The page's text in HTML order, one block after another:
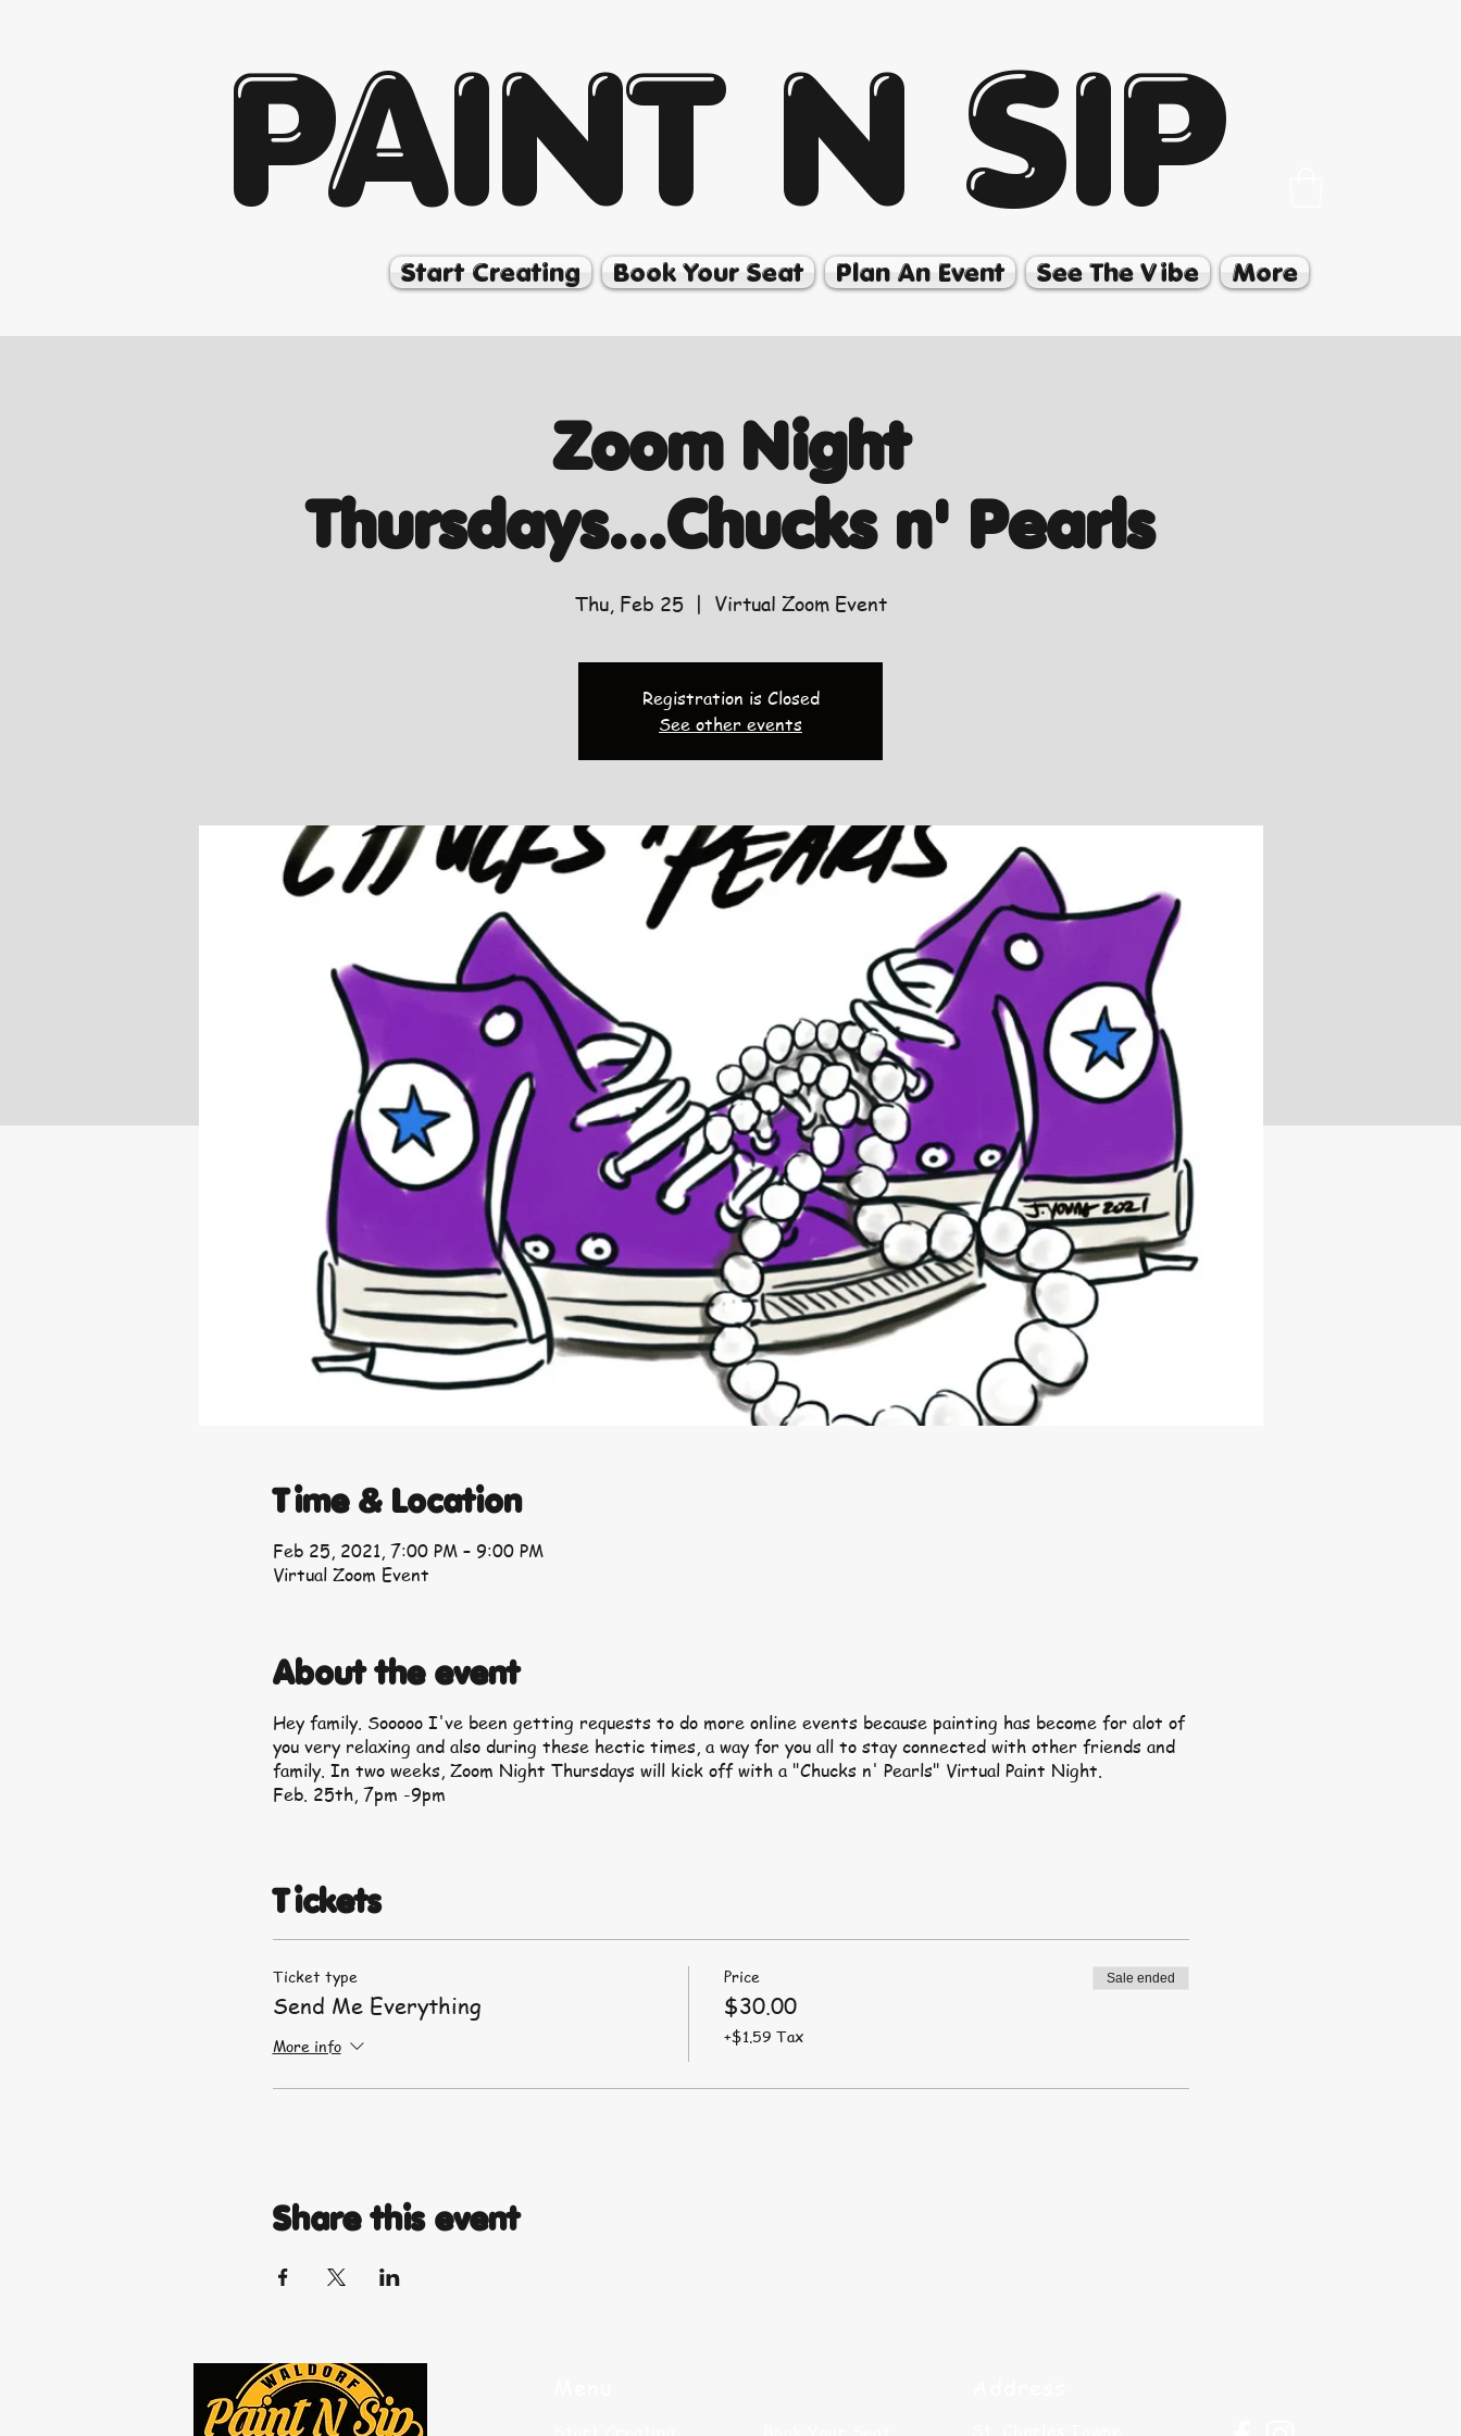
PAINT N SIP
Start Creating Book Your Seat Plan An Event See The Vibe More
Zoom Night
Thursdays...Chucks n' Pearls
Thu, Feb 25
  |
Virtual Zoom Event
Registration is Closed
See other events
Time & Location
Feb 25, 2021, 7:00 PM – 9:00 PM
Virtual Zoom Event
About the event
Hey family. Sooooo I've been getting requests to do more online events because painting has become for alot of
you very relaxing and also during these hectic times, a way for you all to stay connected with other friends and
family. In two weeks, Zoom Night Thursdays will kick off with a "Chucks n' Pearls" Virtual Paint Night.
Feb. 25th, 7pm -9pm
Tickets
Ticket type
Send Me Everything
More info
Price
$30.00
+$1.59 Tax
Sale ended
Share this event